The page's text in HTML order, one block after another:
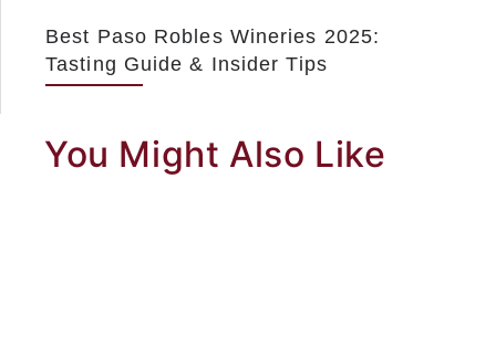
Best Paso Robles Wineries 2025:
Tasting Guide & Insider Tips
You Might Also Like